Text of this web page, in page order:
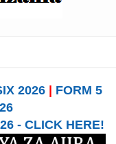
2026| FORM 5
- CLICK HERE!